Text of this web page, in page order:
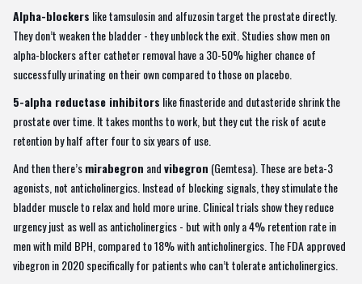
Alpha-blockers like tamsulosin and alfuzosin target the prostate directly.
They don’t weaken the bladder - they unblock the exit. Studies show men on
alpha-blockers after catheter removal have a 30-50% higher chance of
successfully urinating on their own compared to those on placebo.
5-alpha reductase inhibitors like finasteride and dutasteride shrink the
prostate over time. It takes months to work, but they cut the risk of acute
retention by half after four to six years of use.
And then there’smirabegron andvibegron (Gemtesa). These are beta-3
agonists, not anticholinergics. Instead of blocking signals, they stimulate the
bladder muscle to relax and hold more urine. Clinical trials show they reduce
urgency just as well as anticholinergics - but with only a 4% retention rate in
men with mild BPH, compared to 18% with anticholinergics. The FDA approved
vibegron in 2020 specifically for patients who can’t tolerate anticholinergics.